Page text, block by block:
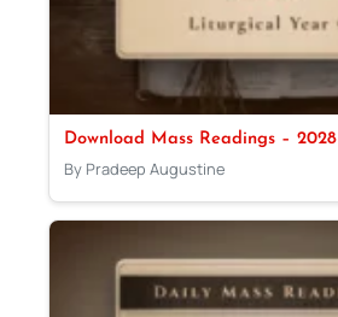
Download Mass Readings – 2028
By Pradeep Augustine